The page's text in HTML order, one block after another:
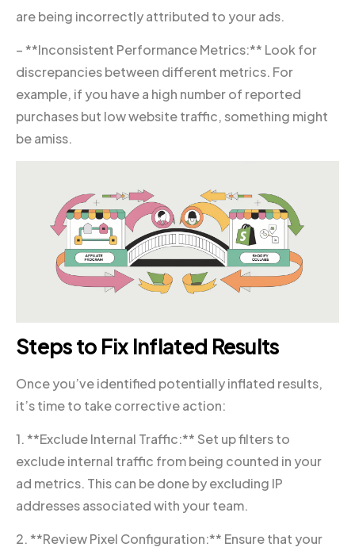
are being incorrectly attributed to your ads.
– **Inconsistent Performance Metrics:** Look for
discrepancies between different metrics. For
example, if you have a high number of reported
purchases but low website traffic, something might
be amiss.
Steps to Fix Inflated Results
Once you’ve identified potentially inflated results,
it’s time to take corrective action:
1. **Exclude Internal Traffic:** Set up filters to
exclude internal traffic from being counted in your
ad metrics. This can be done by excluding IP
addresses associated with your team.
2. **Review Pixel Configuration:** Ensure that your